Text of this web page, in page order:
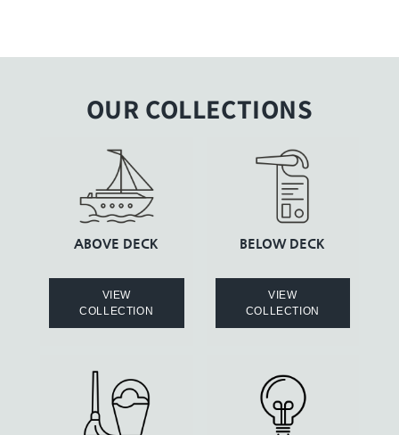
OUR COLLECTIONS
ABOVE DECK
VIEW
COLLECTION
BELOW DECK
VIEW
COLLECTION